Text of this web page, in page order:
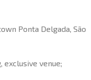
Ponta Delgada, São
exclusive venue;